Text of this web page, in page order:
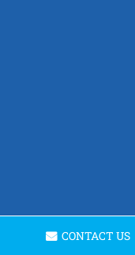
CONTACT US